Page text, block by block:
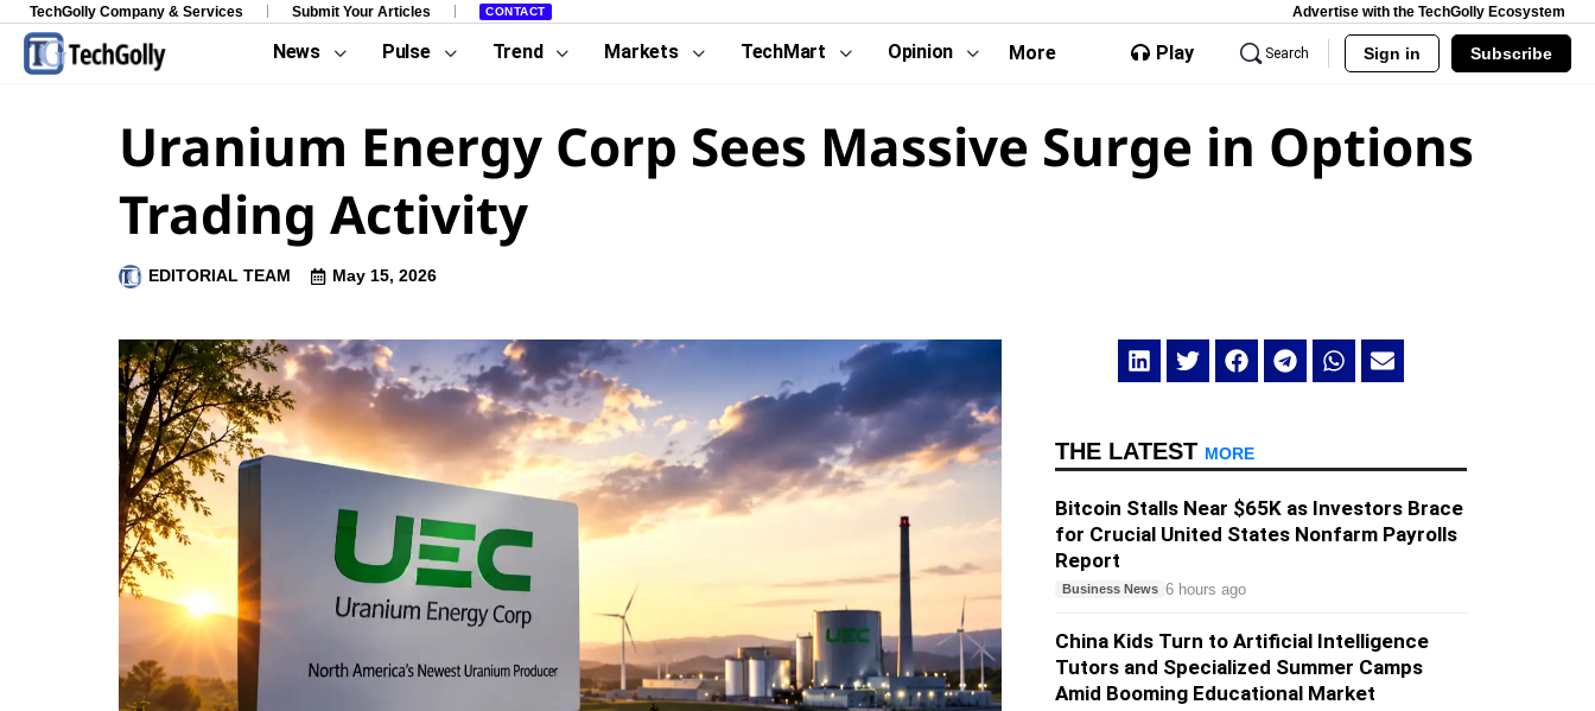
TechGolly Company & Services Submit Your Articles CONTACT Advertise with the TechGolly Ecosystem
News Pulse Trend Markets TechMart Opinion More Play Search Sign in Subscribe
Uranium Energy Corp Sees Massive Surge in Options
Trading Activity
EDITORIAL TEAM May 15, 2026
THE LATEST MORE
Bitcoin Stalls Near $65K as Investors Brace
for Crucial United States Nonfarm Payrolls
Report
Business News 6 hours ago
China Kids Turn to Artificial Intelligence
Tutors and Specialized Summer Camps
Amid Booming Educational Market